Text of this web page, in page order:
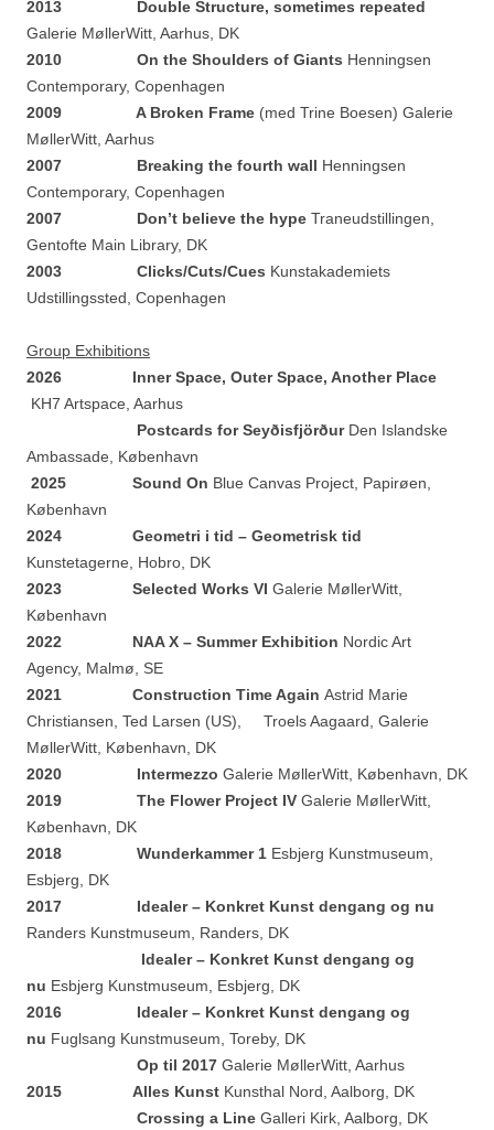
2013 Double Structure, sometimes repeated
Galerie MøllerWitt, Aarhus, DK
2010 On the Shoulders of Giants Henningsen
Contemporary, Copenhagen
2009 A Broken Frame (med Trine Boesen) Galerie
MøllerWitt, Aarhus
2007 Breaking the fourth wall Henningsen
Contemporary, Copenhagen
2007 Don’t believe the hype Traneudstillingen,
Gentofte Main Library, DK
2003
Clicks/Cuts/Cues Kunstakademiets
Udstillingssted, Copenhagen
Group Exhibitions
2026
Inner Space, Outer Space, Another Place
KH7 Artspace, Aarhus
Postcards for Seyðisfjörður Den Islandske
Ambassade, København
2025 Sound On Blue Canvas Project, Papirøen,
København
2024 Geometri i tid – Geometrisk tid
Kunstetagerne, Hobro, DK
2023 Selected Works VI Galerie MøllerWitt,
København
2022 NAA X – Summer Exhibition Nordic Art
Agency, Malmø, SE
2021 Construction Time Again Astrid Marie
Christiansen, Ted Larsen (US), Troels Aagaard, Galerie
MøllerWitt, København, DK
2020 Intermezzo Galerie MøllerWitt, København, DK
2019 The Flower Project IV Galerie MøllerWitt,
København, DK
2018 Wunderkammer 1 Esbjerg Kunstmuseum,
Esbjerg, DK
2017 Idealer – Konkret Kunst dengang og nu
Randers Kunstmuseum, Randers, DK
Idealer – Konkret Kunst dengang og
nu Esbjerg Kunstmuseum, Esbjerg, DK
2016 Idealer – Konkret Kunst dengang og
nu Fuglsang Kunstmuseum, Toreby, DK
Op til 2017 Galerie MøllerWitt, Aarhus
2015 Alles Kunst Kunsthal Nord, Aalborg, DK
Crossing a Line Galleri Kirk, Aalborg, DK